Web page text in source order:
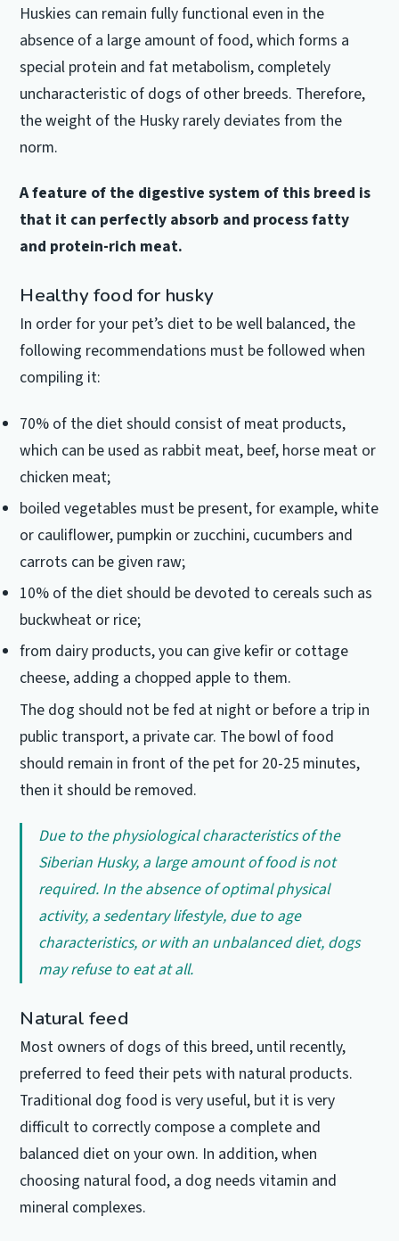
Huskies can remain fully functional even in the
absence of a large amount of food, which forms a
special protein and fat metabolism, completely
uncharacteristic of dogs of other breeds. Therefore,
the weight of the Husky rarely deviates from the
norm.
A feature of the digestive system of this breed is
that it can perfectly absorb and process fatty
and protein-rich meat.
Healthy food for husky
In order for your pet’s diet to be well balanced, the
following recommendations must be followed when
compiling it:
70% of the diet should consist of meat products,
which can be used as rabbit meat, beef, horse meat or
chicken meat;
boiled vegetables must be present, for example, white
or cauliflower, pumpkin or zucchini, cucumbers and
carrots can be given raw;
10% of the diet should be devoted to cereals such as
buckwheat or rice;
from dairy products, you can give kefir or cottage
cheese, adding a chopped apple to them.
The dog should not be fed at night or before a trip in
public transport, a private car. The bowl of food
should remain in front of the pet for 20-25 minutes,
then it should be removed.
Due to the physiological characteristics of the
Siberian Husky, a large amount of food is not
required. In the absence of optimal physical
activity, a sedentary lifestyle, due to age
characteristics, or with an unbalanced diet, dogs
may refuse to eat at all.
Natural feed
Most owners of dogs of this breed, until recently,
preferred to feed their pets with natural products.
Traditional dog food is very useful, but it is very
difficult to correctly compose a complete and
balanced diet on your own. In addition, when
choosing natural food, a dog needs vitamin and
mineral complexes.